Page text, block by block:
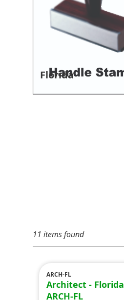
Florida
11 items found
ARCH-FL
Architect - Florida
ARCH-FL